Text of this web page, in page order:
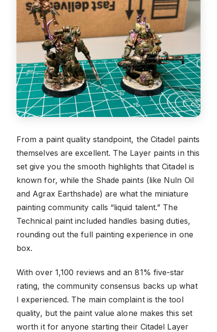
From a paint quality standpoint, the Citadel paints
themselves are excellent. The Layer paints in this
set give you the smooth highlights that Citadel is
known for, while the Shade paints (like Nuln Oil
and Agrax Earthshade) are what the miniature
painting community calls “liquid talent.” The
Technical paint included handles basing duties,
rounding out the full painting experience in one
box.
With over 1,100 reviews and an 81% five-star
rating, the community consensus backs up what
I experienced. The main complaint is the tool
quality, but the paint value alone makes this set
worth it for anyone starting their Citadel Layer